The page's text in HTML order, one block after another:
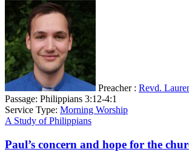
Preacher : Revd.
Passage: Philippians 3:12-4:1
Service Type: Morning Worship
A Study of Philippians
Paul’s concern and hope for the